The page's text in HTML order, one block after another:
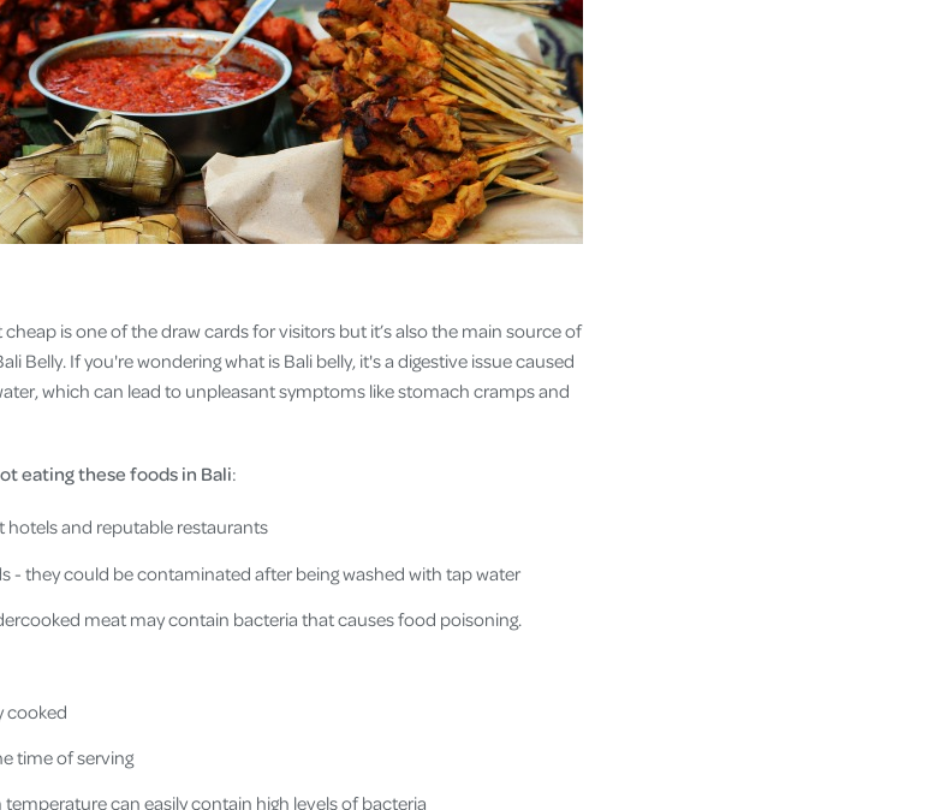
is one of the draw cards for visitors but it’s also the main source of
Belly. If you're wondering what is Bali belly, it's a digestive issue caused
which can lead to unpleasant symptoms like stomach cramps and
eating these foods in Bali:
and reputable restaurants
- they could be contaminated after being washed with tap water
meat may contain bacteria that causes food poisoning.
cooked
time of serving
can easily contain high levels of bacteria